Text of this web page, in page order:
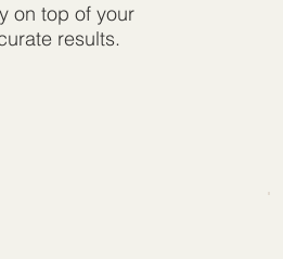
on top of your
results.